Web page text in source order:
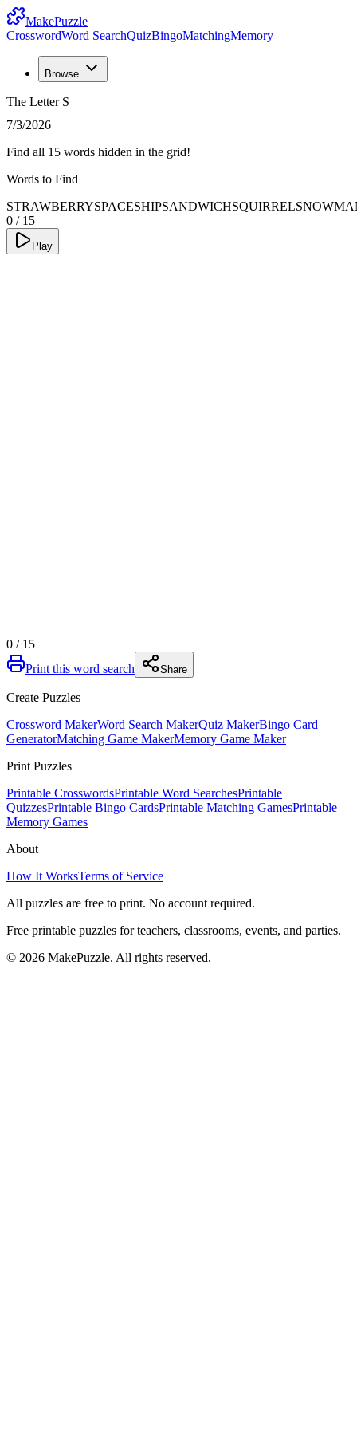
MakePuzzle
CrosswordWord SearchQuizBingoMatchingMemory
Browse
The Letter S
7/3/2026
Find all 15 words hidden in the grid!
Words to Find
STRAWBERRYSPACESHIPSANDWICHSQUIRREL
0 / 15
Play
0 / 15
Print this word search
Share
Create Puzzles
Crossword MakerWord Search MakerQuiz MakerBingo Card
GeneratorMatching Game MakerMemory Game Maker
Print Puzzles
Printable CrosswordsPrintable Word SearchesPrintable
QuizzesPrintable Bingo CardsPrintable Matching GamesPrintable
Memory Games
About
How It WorksTerms of Service
All puzzles are free to print. No account required.
Free printable puzzles for teachers, classrooms, events, and parties.
© 2026 MakePuzzle. All rights reserved.